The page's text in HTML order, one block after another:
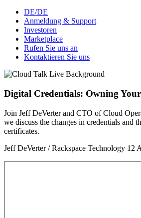
DE/DE
Anmeldung & Support
Investoren
Marketplace
Rufen Sie uns an
Kontaktieren Sie uns
Digital Credentials: Owning
Join Jeff DeVerter and CTO of Cloud
we discuss the changes in credentials and
certificates.
Jeff DeVerter / Rackspace Technology 12